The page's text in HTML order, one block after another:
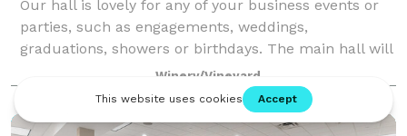
Our hall is lovely for any of your business events or
parties, such as engagements, weddings,
graduations, showers or birthdays. The main hall will
seat up to 80 people. We also have a beautiful
pavilion for your use. We supply tables and c
Winery/Vineyard